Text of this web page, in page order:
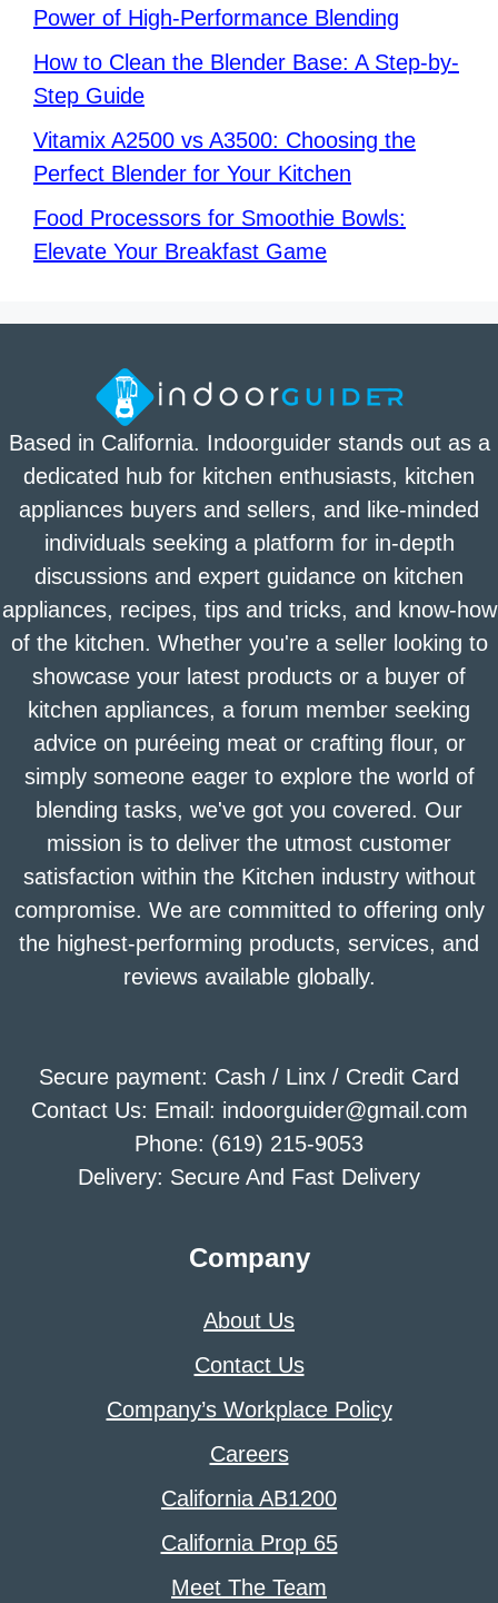
Power of High-Performance Blending
How to Clean the Blender Base: A Step-by-
Step Guide
Vitamix A2500 vs A3500: Choosing the
Perfect Blender for Your Kitchen
Food Processors for Smoothie Bowls:
Elevate Your Breakfast Game
Based in California. Indoorguider stands out as a
dedicated hub for kitchen enthusiasts, kitchen
appliances buyers and sellers, and like-minded
individuals seeking a platform for in-depth
discussions and expert guidance on kitchen
appliances, recipes, tips and tricks, and know-how
of the kitchen. Whether you're a seller looking to
showcase your latest products or a buyer of
kitchen appliances, a forum member seeking
advice on puréeing meat or crafting flour, or
simply someone eager to explore the world of
blending tasks, we've got you covered. Our
mission is to deliver the utmost customer
satisfaction within the Kitchen industry without
compromise. We are committed to offering only
the highest-performing products, services, and
reviews available globally.
Secure payment: Cash / Linx / Credit Card
Contact Us: Email: indoorguider@gmail.com
Phone: (619) 215-9053
Delivery: Secure And Fast Delivery
Company
About Us
Contact Us
Company’s Workplace Policy
Careers
California AB1200
California Prop 65
Meet The Team